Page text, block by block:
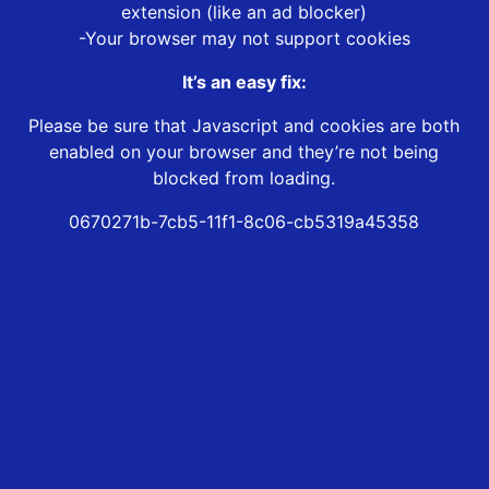
extension (like an ad blocker)
-Your browser may not support cookies
It’s an easy fix:
Please be sure that Javascript and cookies are both
enabled on your browser and they’re not being
blocked from loading.
0670271b-7cb5-11f1-8c06-cb5319a45358